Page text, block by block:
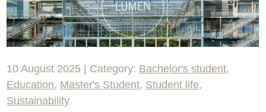
10 August 2025 | Category: Bachelor's student,
Education, Master's Student, Student life,
Sustainability